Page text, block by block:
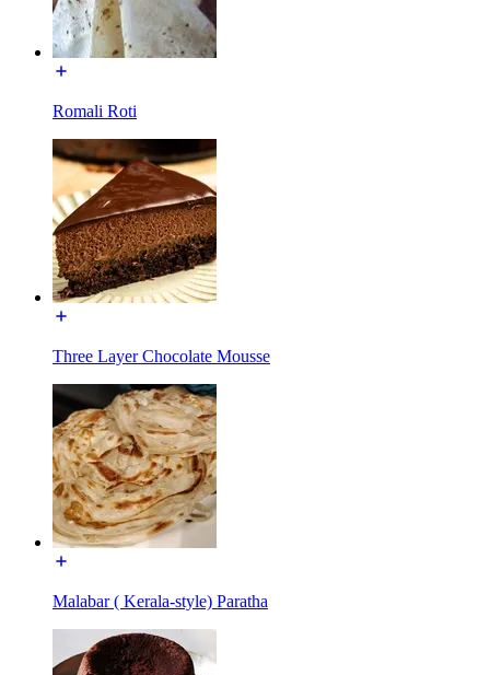
Romali Roti
Three Layer Chocolate Mousse
Malabar ( Kerala-style) Paratha